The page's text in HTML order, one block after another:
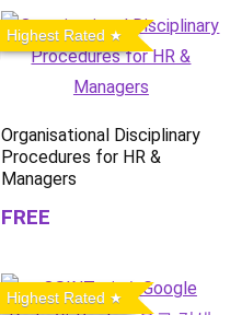
Highest Rated
Organisational Disciplinary
Procedures for HR &
Managers
FREE
Highest Rated